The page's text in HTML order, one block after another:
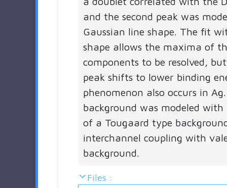
and the second peak was
Gaussian line shape. The fit
shape allows the maxima of
components to be resolved,
peak shifts to lower binding
phenomenon also occurs in
background was modeled
of a Tougaard type
interchannel coupling with
background.
Files :